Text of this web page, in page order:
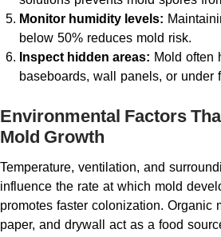
Monitor humidity levels:
below 50% reduces mold risk.
Inspect hidden areas: Mold often
baseboards, wall panels, or under
Environmental Factors
Mold Growth
Temperature, ventilation, and
influence the rate at which mold
promotes faster colonization. Organic
paper, and drywall act as a food